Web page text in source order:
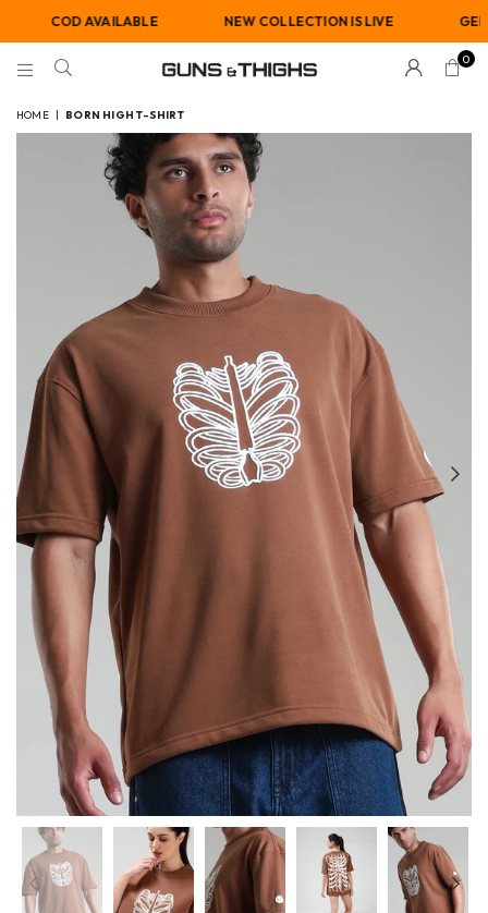
AVAILABLE NEW COLLECTION IS LIVE GENDER-
AND
THIGHS
0
HOME | BORN HIGH T-SHIRT
Previous